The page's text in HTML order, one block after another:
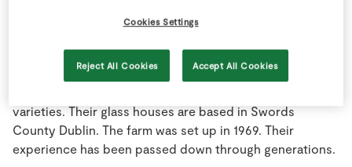
Real People
The O' Rourkes grow some of the finest tomatoes and
varieties. Their glass houses are based in Swords
County Dublin. The farm was set up in 1969. Their
experience has been passed down through generations.
Cookies Settings
Reject All Cookies Accept All Cookies